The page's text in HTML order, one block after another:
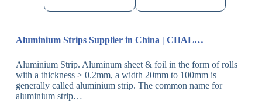
Aluminium Strips Supplier in China | CHAL…
Aluminium Strip. Aluminum sheet & foil in the form of rolls
with a thickness > 0.2mm, a width 20mm to 100mm is
generally called aluminium strip. The common name for
aluminium strip…